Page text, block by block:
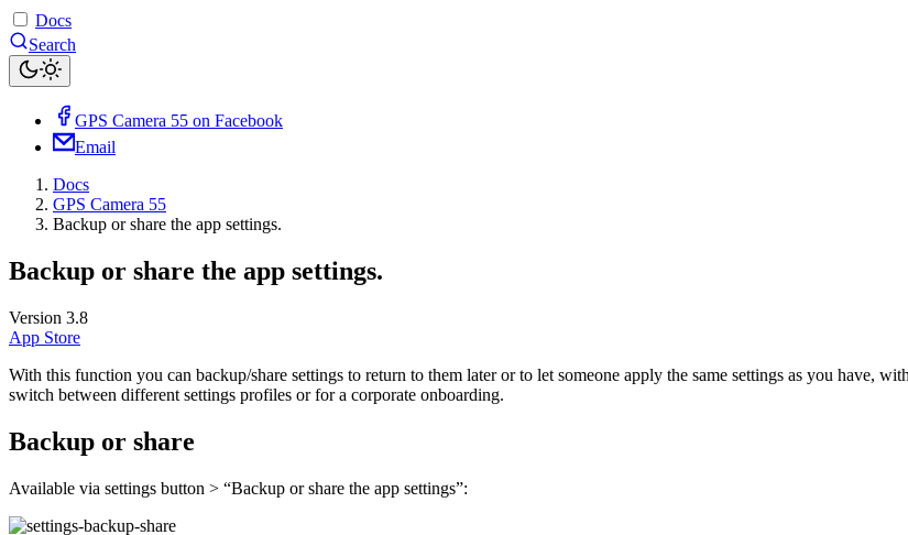
Docs
Search
GPS Camera 55 on Facebook
Email
Docs
GPS Camera 55
Backup or share the app settings.
Backup or share the app settings.
Version 3.8
App Store
With this function you can backup/share settings to return to them later or to let someone apply the same settings as you have,
switch between different settings profiles or for a corporate onboarding.
Backup or share
Available via settings button > “Backup or share the app settings”: